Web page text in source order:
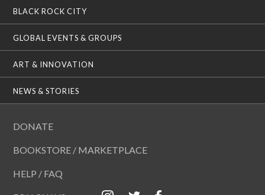
BLACK ROCK CITY
GLOBAL EVENTS & GROUPS
ART & INNOVATION
NEWS & STORIES
DONATE
BOOKSTORE / MARKETPLACE
HELP / FAQ